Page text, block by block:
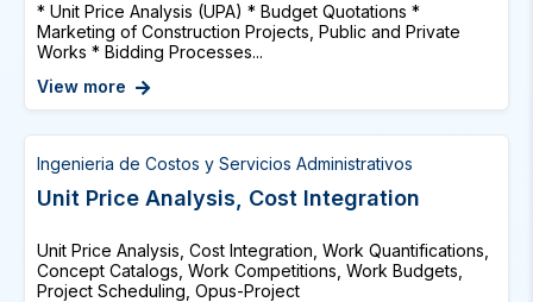
* Unit Price Analysis (UPA) * Budget Quotations *
Marketing of Construction Projects, Public and Private
Works * Bidding Processes...
View more
Ingenieria de Costos y Servicios Administrativos
Unit Price Analysis, Cost Integration
Unit Price Analysis, Cost Integration, Work Quantifications,
Concept Catalogs, Work Competitions, Work Budgets,
Project Scheduling, Opus-Project